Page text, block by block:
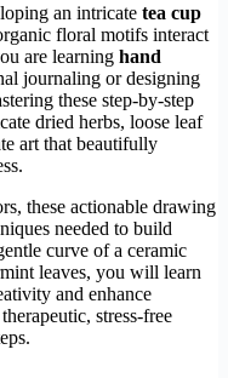
an intricate tea cup
floral motifs interact
are learning hand
journaling or designing
these step-by-step
dried herbs, loose leaf
art that beautifully
these actionable drawing
needed to build
curve of a ceramic
leaves, you will learn
and enhance
stress-free